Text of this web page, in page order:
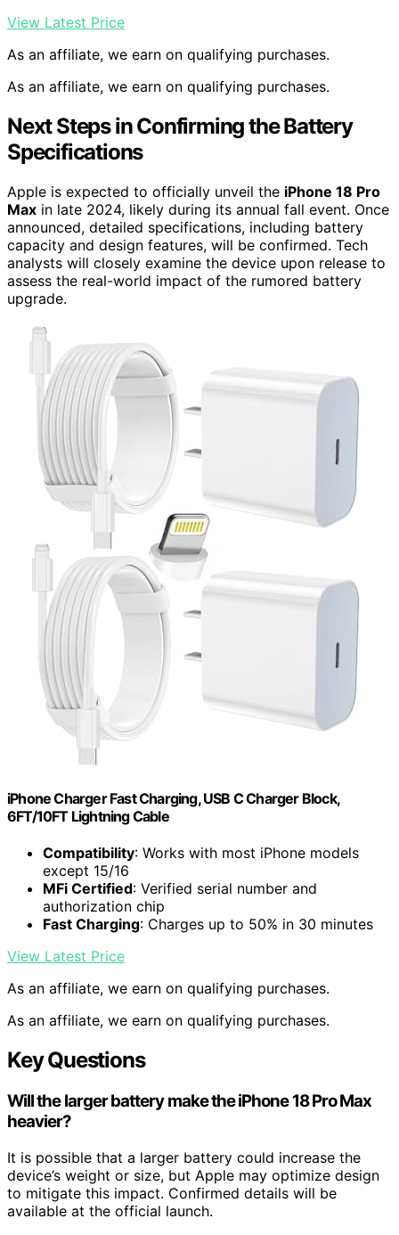
View Latest Price
As an affiliate, we earn on qualifying purchases.
As an affiliate, we earn on qualifying purchases.
Next Steps in Confirming the Battery
Specifications
Apple is expected to officially unveil the iPhone 18 Pro
Max in late 2024, likely during its annual fall event. Once
announced, detailed specifications, including battery
capacity and design features, will be confirmed. Tech
analysts will closely examine the device upon release to
assess the real-world impact of the rumored battery
upgrade.
iPhone Charger Fast Charging, USB C Charger Block,
6FT/10FT Lightning Cable
Compatibility: Works with most iPhone models
except 15/16
MFi Certified: Verified serial number and
authorization chip
Fast Charging: Charges up to 50% in 30 minutes
View Latest Price
As an affiliate, we earn on qualifying purchases.
As an affiliate, we earn on qualifying purchases.
Key Questions
Will the larger battery make the iPhone 18 Pro Max
heavier?
It is possible that a larger battery could increase the
device’s weight or size, but Apple may optimize design
to mitigate this impact. Confirmed details will be
available at the official launch.